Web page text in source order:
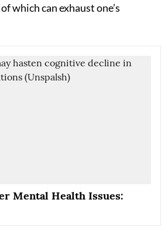
which can exhaust one’s
Mental Health Issues: